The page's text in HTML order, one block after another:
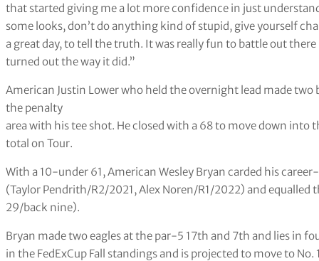
that started giving me a lot more confidence in just
some looks, don’t do anything kind of stupid, give yourself
a great day, to tell the truth. It was really fun to battle out
turned out the way it did.”
American Justin Lower who held the overnight lead made
the penalty
area with his tee shot. He closed with a 68 to move down
total on Tour.
With a 10-under 61, American Wesley Bryan carded his
(Taylor Pendrith/R2/2021, Alex Noren/R1/2022) and
29/back nine).
Bryan made two eagles at the par-5 17th and 7th and lies in
in the FedExCup Fall standings and is projected to move to No.